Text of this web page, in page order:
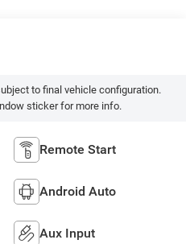
to final vehicle configuration.
sticker for more info.
Remote Start
Android Auto
Aux Input